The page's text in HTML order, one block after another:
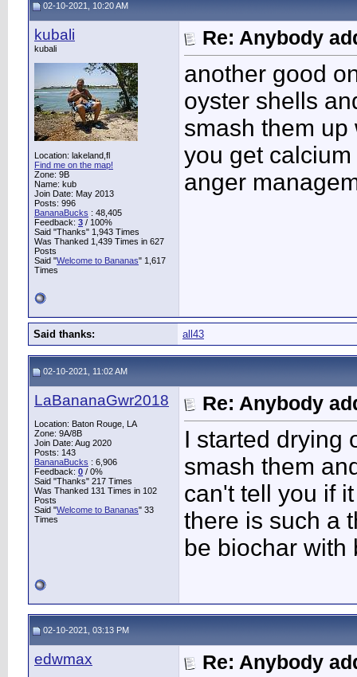
02-10-2021, 10:20 AM
kubali
kubali
Location: lakeland,fl
Find me on the map!
Zone: 9B
Name: kub
Join Date: May 2013
Posts: 996
BananaBucks : 48,405
Feedback: 3 / 100%
Said "Thanks" 1,943 Times
Was Thanked 1,439 Times in 627
Posts
Said "Welcome to Bananas" 1,617
Times
Re: Anybody
another good
oyster shells
smash them
you get
anger
Said thanks: all43
02-10-2021, 11:02 AM
LaBananaGwr2018
Location: Baton Rouge, LA
Zone: 9A/8B
Join Date: Aug 2020
Posts: 143
BananaBucks : 6,906
Feedback: 0 / 0%
Said "Thanks" 217 Times
Was Thanked 131 Times in 102
Posts
Said "Welcome to Bananas" 33
Times
Re: Anybody
I started drying
smash them
can't tell you if
there is such a
be biochar with
02-10-2021, 03:13 PM
edwmax Re: Anybody